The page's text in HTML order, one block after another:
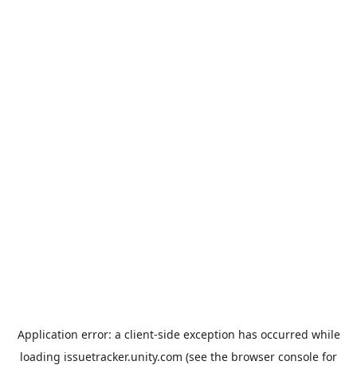
Application error: a client-side exception has occurred while
loading issuetracker.unity.com (see the browser console for